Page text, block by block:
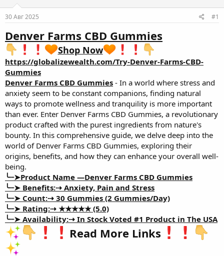
е
м
а
30 Авг 2025 #1
Denver Farms CBD Gummies
Shop Now
https://globalizewealth.com/Try-Denver-Farms-CBD-
Gummies
Denver Farms CBD Gummies - In a world where stress and
anxiety seem to be constant companions, finding natural
ways to promote wellness and tranquility is more important
than ever. Enter Denver Farms CBD Gummies, a revolutionary
product crafted with the purest ingredients from nature's
bounty. In this comprehensive guide, we delve deep into the
world of Denver Farms CBD Gummies, exploring their
origins, benefits, and how they can enhance your overall well-
being.
╰┈➤Product Name —Denver Farms CBD Gummies
╰┈➤ Benefits:⇢ Anxiety, Pain and Stress
╰┈➤ Count:⇢ 30 Gummies (2 Gummies/Day)
╰┈➤ Rating:⇢ ★★★★★ (5.0)
╰┈➤ Availability:⇢ In Stock Voted #1 Product in The USA
Read More Links